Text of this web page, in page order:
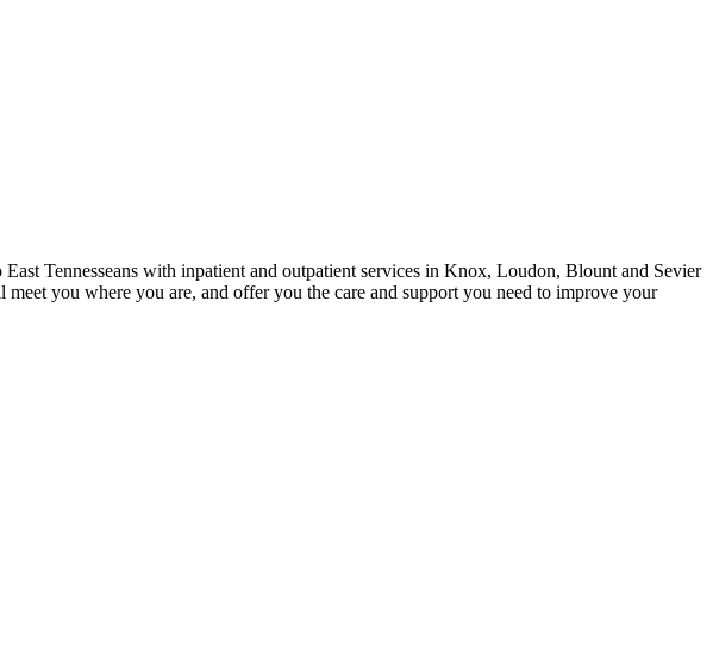
Tennesseans with inpatient and outpatient services in Knox, Loudon, Blount and Sevier
you where you are, and offer you the care and support you need to improve your